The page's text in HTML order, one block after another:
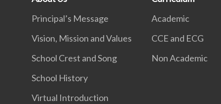
Principal’s Message
Vision, Mission and Values
School Crest and Song
School History
Virtual Introduction
Academic
CCE and ECG
Non Academic